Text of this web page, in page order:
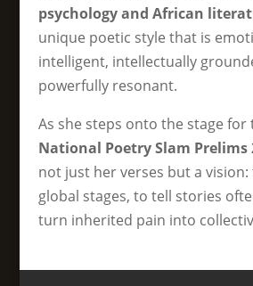
psychology and African
unique poetic style that is
intelligent, intellectually
powerfully resonant.
As she steps onto the stage for
National Poetry Slam Prelims
not just her verses but a
global stages, to tell stories
turn inherited pain into